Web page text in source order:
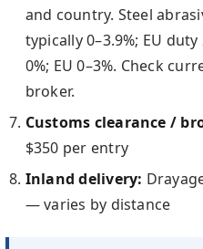
and country. Steel
typically 0–3.9%; EU
0%; EU 0–3%. Check
broker.
Customs clearance /
$350 per entry
Inland delivery:
— varies by distance